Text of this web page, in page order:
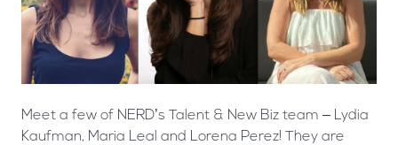
Meet a few of NERD’s Talent & New Biz team – Lydia
Kaufman, Maria Leal and Lorena Perez! They are